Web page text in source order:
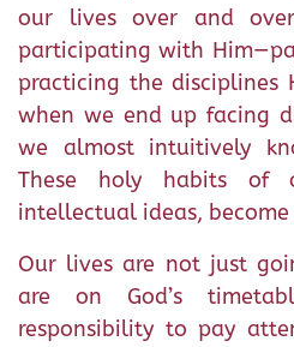
our lives over and
participating with
practicing the disciplines
when we end up facing
we almost intuitively
These holy habits of
intellectual ideas,
Our lives are not just
are on God’s
responsibility to pay